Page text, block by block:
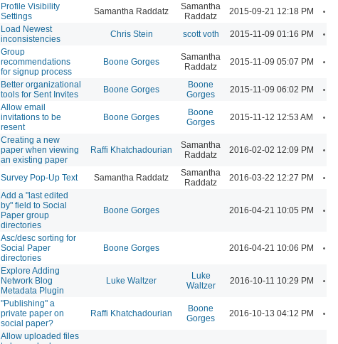
Profile Visibility
Settings
Samantha Raddatz
Samantha
Raddatz
2015-09-21 12:18 PM
Load Newest
inconsistencies
Chris Stein scott voth 2015-11-09 01:16 PM
Group
recommendations
for signup process
Boone Gorges
Samantha
Raddatz
2015-11-09 05:07 PM
Better organizational
tools for Sent Invites
Boone Gorges
Boone
Gorges
2015-11-09 06:02 PM
Allow email
invitations to be
resent
Boone Gorges
Boone
Gorges
2015-11-12 12:53 AM
Creating a new
paper when viewing
an existing paper
Raffi Khatchadourian
Samantha
Raddatz
2016-02-02 12:09 PM
Survey Pop-Up Text Samantha Raddatz
Samantha
Raddatz
2016-03-22 12:27 PM
Add a "last edited
by" field to Social
Paper group
directories
Boone Gorges 2016-04-21 10:05 PM
Asc/desc sorting for
Social Paper
directories
Boone Gorges 2016-04-21 10:06 PM
Explore Adding
Network Blog
Metadata Plugin
Luke Waltzer
Luke
Waltzer
2016-10-11 10:29 PM
"Publishing" a
private paper on
social paper?
Raffi Khatchadourian
Boone
Gorges
2016-10-13 04:12 PM
Allow uploaded files